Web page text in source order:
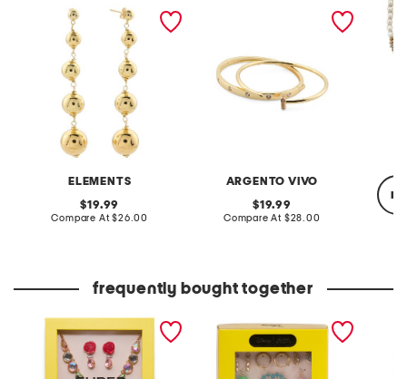
ELEMENTS
gold plated graduated
bead earrings
original
price:
19.99
Compare At compare
$26.00
ARGENTO VIVO
the square and nailhead
original
price:
19.99
Compare At compare
$28.00
3
frequently bought together
kids rose jewelry mega
boxed set